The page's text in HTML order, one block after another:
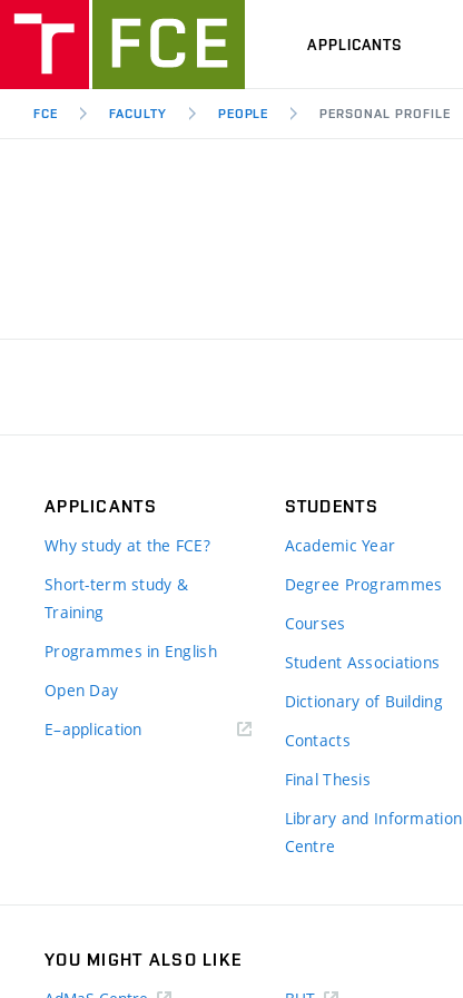
APPLICANTS
FCE FACULTY PEOPLE PERSONAL PROFILE
APPLICANTS
Why study at the FCE?
Short-term study &
Training
Programmes in English
Open Day
E–application(external
STUDENTS
Academic Year
Degree Programmes
Courses
Student Associations
Dictionary of Building
Contacts
Final Thesis
Library and Information
Centre
YOU MIGHT ALSO LIKE